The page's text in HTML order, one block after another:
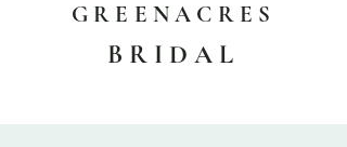
GREENACRES
BRIDAL